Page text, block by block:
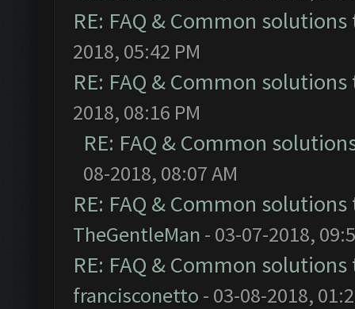
RE: FAQ & Common
2018, 05:42 PM
RE: FAQ & Common
2018, 08:16 PM
RE: FAQ & Common
08-2018, 08:07 AM
RE: FAQ & Common
TheGentleMan - 03-07-2018,
RE: FAQ & Common
francisconetto - 03-08-2018,